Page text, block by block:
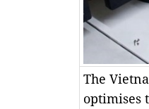
The
optimises